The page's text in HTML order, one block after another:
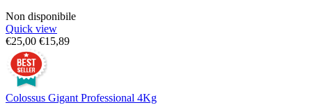
Non disponibile
Quick view
€25,00 €15,89
Colossus Gigant Professional 4Kg